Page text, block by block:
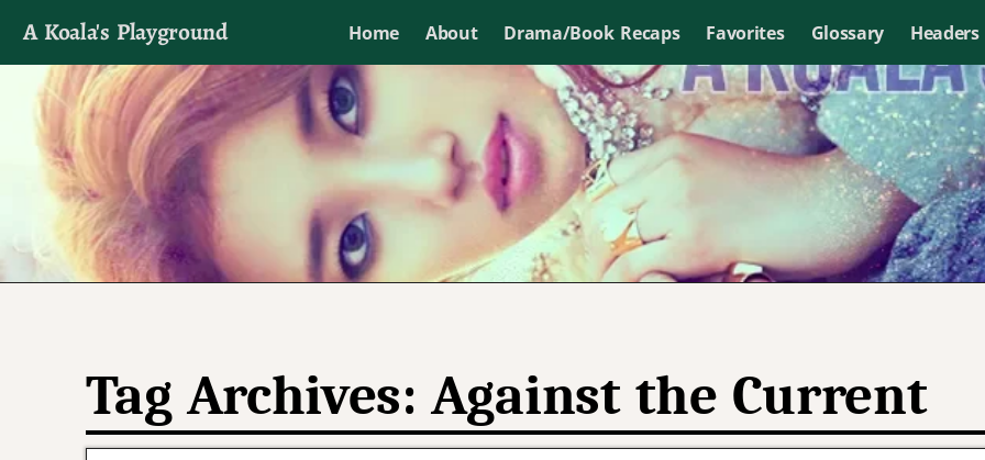
A Koala's Playground Home About Drama/Book Recaps Favorites Glossary Headers
I'll talk about dramas if I want to
Tag Archives:Against the Current